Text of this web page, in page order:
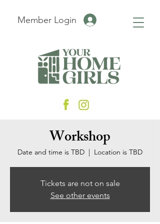
Member Login
Workshop
Date and time is TBD
  |
Location is TBD
Tickets are not on sale
See other events